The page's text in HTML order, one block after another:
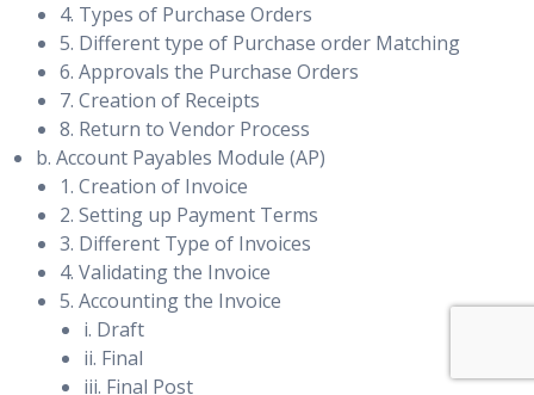
4. Types of Purchase Orders
5. Different type of Purchase order Matching
6. Approvals the Purchase Orders
7. Creation of Receipts
8. Return to Vendor Process
b. Account Payables Module (AP)
1. Creation of Invoice
2. Setting up Payment Terms
3. Different Type of Invoices
4. Validating the Invoice
5. Accounting the Invoice
i. Draft
ii. Final
iii. Final Post